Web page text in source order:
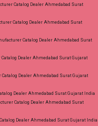
Catalog Dealer Ahmedabad Surat
Catalog Dealer Ahmedabad Surat
Catalog Dealer Ahmedabad Surat
Dealer Ahmedabad Surat Gujarat
Dealer Ahmedabad Surat Gujarat
Dealer Ahmedabad Surat Gujarat India
Catalog Dealer Ahmedabad Surat
Dealer Ahmedabad Surat Gujarat India